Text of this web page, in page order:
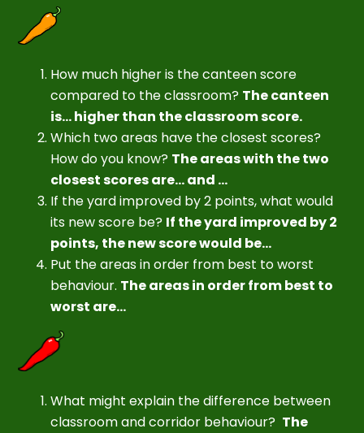
How much higher is the canteen score
compared to the classroom? The canteen
is... higher than the classroom score.
Which two areas have the closest scores?
How do you know? The areas with the two
closest scores are... and ...
If the yard improved by 2 points, what would
its new score be? If the yard improved by 2
points, the new score would be...
Put the areas in order from best to worst
behaviour. The areas in order from best to
worst are...
What might explain the difference between
classroom and corridor behaviour? The